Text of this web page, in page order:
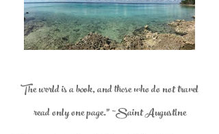
The world is a book, and those who do not travel
read only one page." ~Saint Augustine